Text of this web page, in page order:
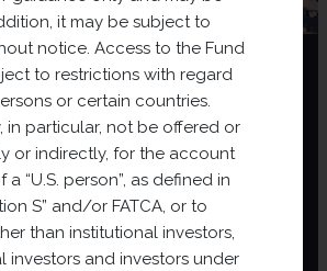
investment
it may be subject to
notice. Access to the Fund
to restrictions with regard
or certain countries.
in particular, not be offered or
or indirectly, for the account
“U.S. person”, as defined in
S” and/or FATCA, or to
than institutional investors,
investors and investors under